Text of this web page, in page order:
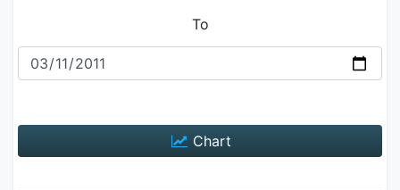
To
Chart